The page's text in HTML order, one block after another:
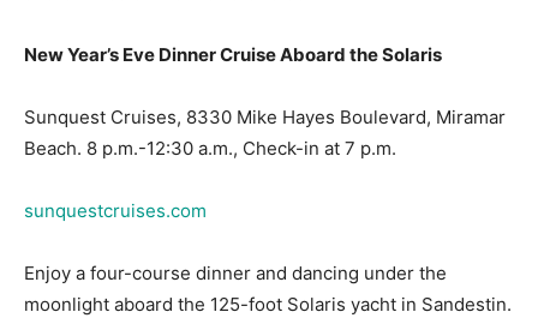
Sunquest Cruises, 8330 Mike Hayes Boulevard, Miramar
sunquestcruises.com
Enjoy a four-course dinner and dancing under the
Special parking available. The New Year’s Eve cruise is
exclusively for guests age 21 and up, and includes chef-